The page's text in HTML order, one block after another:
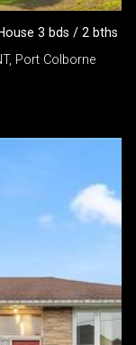
3 bds / 2 bths
Port Colborne